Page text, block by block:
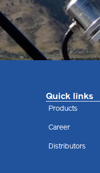
Quick links
Products
Career
Distributors